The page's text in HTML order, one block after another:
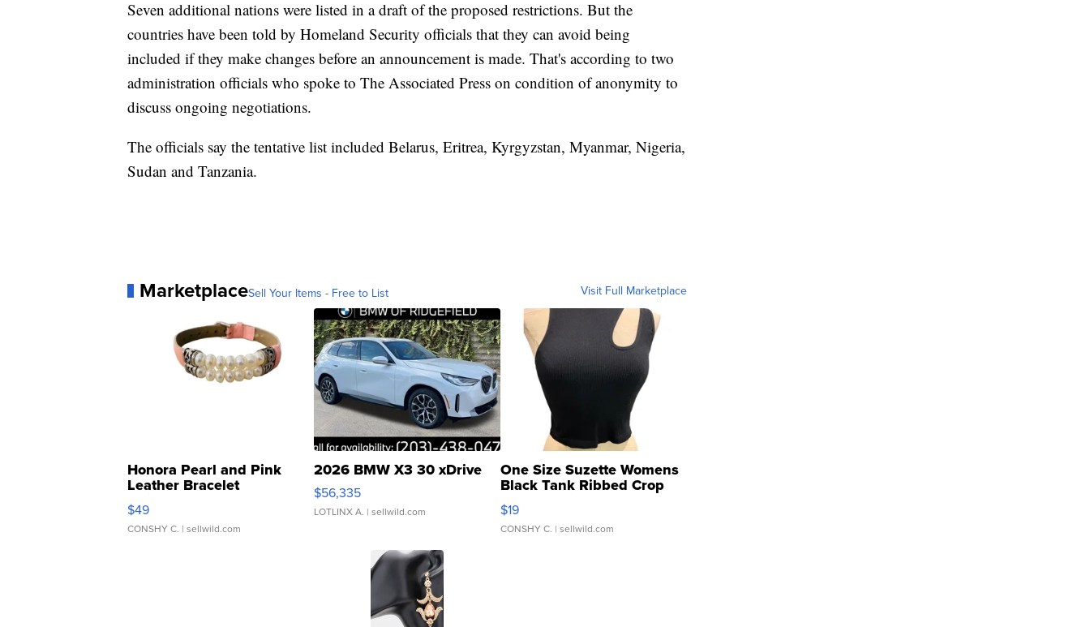
Seven additional nations were listed in a draft of the proposed restrictions. But the
countries have been told by Homeland Security officials that they can avoid being
included if they make changes before an announcement is made. That's according to two
administration officials who spoke to The Associated Press on condition of anonymity to
discuss ongoing negotiations.
The officials say the tentative list included Belarus, Eritrea, Kyrgyzstan, Myanmar, Nigeria,
Sudan and Tanzania.
MarketplaceSell Your Items - Free to List Visit Full Marketplace
Honora Pearl and Pink
Leather Bracelet
Adjustable Buckle Clo...
$49
CONSHY C. | sellwild.com
2026 BMW X3 30 xDrive
$56,335
LOTLINX A. | sellwild.com
One Size Suzette Womens
Black Tank Ribbed Crop
Asymmetrical ...
$19
CONSHY C. | sellwild.com